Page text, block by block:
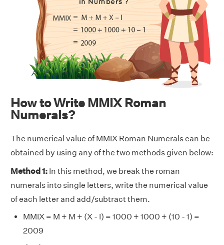
How to Write MMIX Roman
Numerals?
The numerical value of MMIX Roman Numerals can be
obtained by using any of the two methods given below:
Method 1: In this method, we break the roman
numerals into single letters, write the numerical value
of each letter and add/subtract them.
MMIX = M + M + (X - I) = 1000 + 1000 + (10 - 1) =
2009